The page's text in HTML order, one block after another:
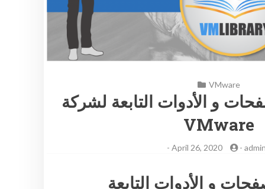
VMware
و الأدوات التابعة لشركة
VMware
- April 26, 2020 -
و الأدوات التابعة